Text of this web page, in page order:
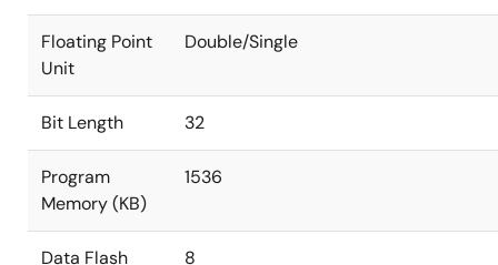
Floating Point
Unit
Double/Single
Bit Length 32
Program
Memory (KB)
1536
Data Flash 8